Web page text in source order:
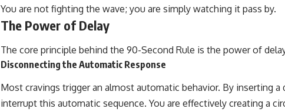
You are not fighting the wave; you are simply watching it pass by.
The Power of Delay
The core principle behind the 90-Second Rule is the power of
Disconnecting the Automatic Response
Most cravings trigger an almost automatic behavior. By inserting
interrupt this automatic sequence. You are effectively creating a